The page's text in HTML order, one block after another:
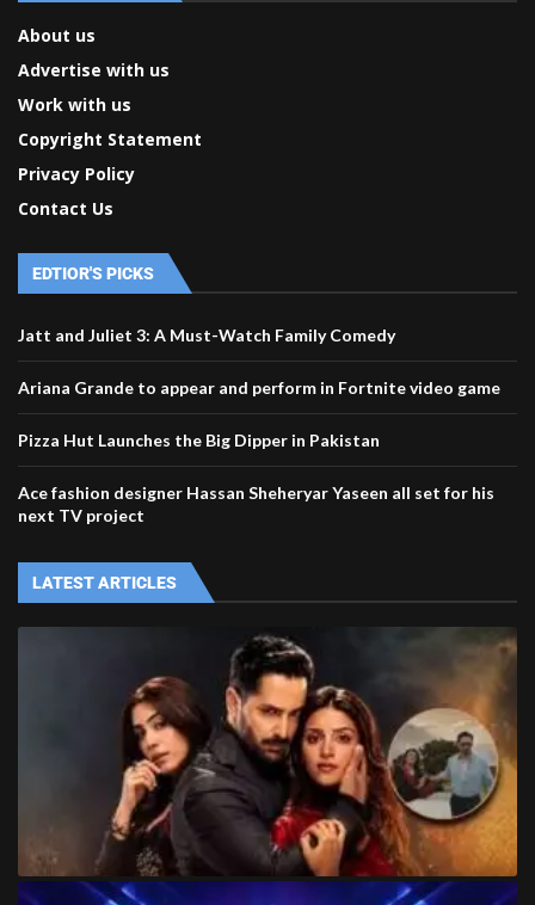
About us
Advertise with us
Work with us
Copyright Statement
Privacy Policy
Contact Us
EDTIOR'S PICKS
Jatt and Juliet 3: A Must-Watch Family Comedy
Ariana Grande to appear and perform in Fortnite video game
Pizza Hut Launches the Big Dipper in Pakistan
Ace fashion designer Hassan Sheheryar Yaseen all set for his
next TV project
LATEST ARTICLES